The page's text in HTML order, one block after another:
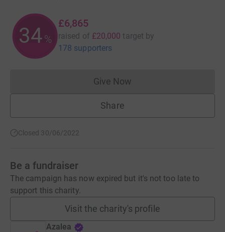
34%
£6,865
raised of £20,000 target by
178 supporters
Give NowDonations cannot currently
Share
Closed 30/06/2022
Be a fundraiser
The campaign has now expired but it's not too late to
support this charity.
Visit the charity's profile
Azalea